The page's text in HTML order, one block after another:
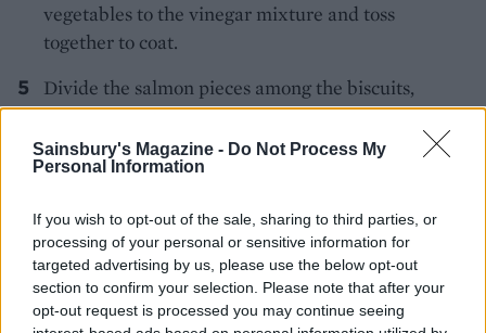
Sainsbury's Magazine - Do Not Process My
Personal Information
If you wish to opt-out of the sale, sharing to third parties, or
processing of your personal or sensitive information for
targeted advertising by us, please use the below opt-out
section to confirm your selection. Please note that after your
opt-out request is processed you may continue seeing
vegetables to the vinegar mixture and toss
together to coat.
Divide the salmon pieces among the biscuits,
arrange a little slaw on the top of each and serve.
YOU MIGHT ALSO LIKE...